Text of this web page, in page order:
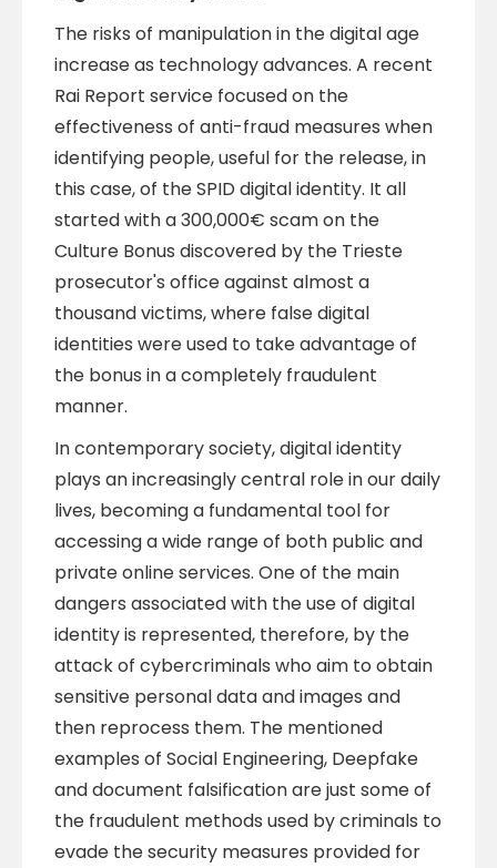
The risks of manipulation in the digital age
increase as technology advances. A recent
Rai Report service focused on the
effectiveness of anti-fraud measures when
identifying people, useful for the release, in
this case, of the SPID digital identity. It all
started with a 300,000€ scam on the
Culture Bonus discovered by the Trieste
prosecutor's office against almost a
thousand victims, where false digital
identities were used to take advantage of
the bonus in a completely fraudulent
manner.
In contemporary society, digital identity
plays an increasingly central role in our daily
lives, becoming a fundamental tool for
accessing a wide range of both public and
private online services. One of the main
dangers associated with the use of digital
identity is represented, therefore, by the
attack of cybercriminals who aim to obtain
sensitive personal data and images and
then reprocess them. The mentioned
examples of Social Engineering, Deepfake
and document falsification are just some of
the fraudulent methods used by criminals to
evade the security measures provided for